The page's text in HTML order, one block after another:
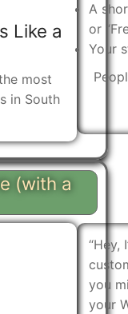
Like a
most
in South
A
or
Your
(with a
“Hey,
you
your